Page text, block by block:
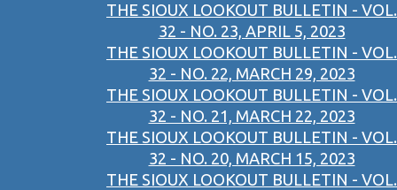
THE SIOUX LOOKOUT BULLETIN - VOL.
32 - NO. 23, APRIL 5, 2023
THE SIOUX LOOKOUT BULLETIN - VOL.
32 - NO. 22, MARCH 29, 2023
THE SIOUX LOOKOUT BULLETIN - VOL.
32 - NO. 21, MARCH 22, 2023
THE SIOUX LOOKOUT BULLETIN - VOL.
32 - NO. 20, MARCH 15, 2023
THE SIOUX LOOKOUT BULLETIN - VOL.